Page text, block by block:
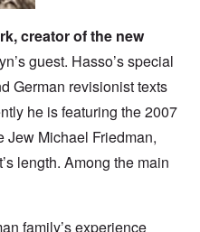
creator of the new
guest. Hasso’s special
German revisionist texts
he is featuring the 2007
Jew Michael Friedman,
length. Among the main
family’s experience